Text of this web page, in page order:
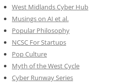
West Midlands Cyber Hub
Musings on AI et al.
Popular Philosophy
NCSC For Startups
Pop Culture
Myth of the West Cycle
Cyber Runway Series